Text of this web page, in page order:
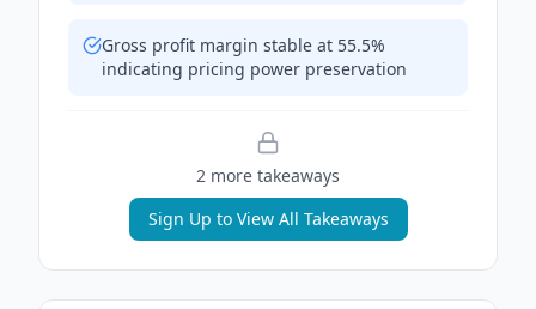
Gross profit margin stable at 55.5%
indicating pricing power preservation
2 more takeaways
Sign Up to View All Takeaways